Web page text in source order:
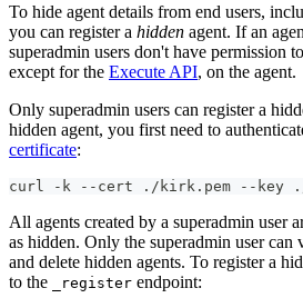
To hide agent details from end users,
you can register a hidden agent. If an
superadmin users don't have permission
except for the Execute API, on the agent.
Only superadmin users can register a
hidden agent, you first need to
certificate:
curl -k --cert ./kirk.pem --key ./
All agents created by a superadmin user
as hidden. Only the superadmin user can
and delete hidden agents. To register a
to the
_register endpoint: